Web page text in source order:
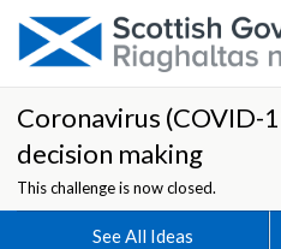
Coronavirus
decision making
This challenge is now closed.
See All Ideas